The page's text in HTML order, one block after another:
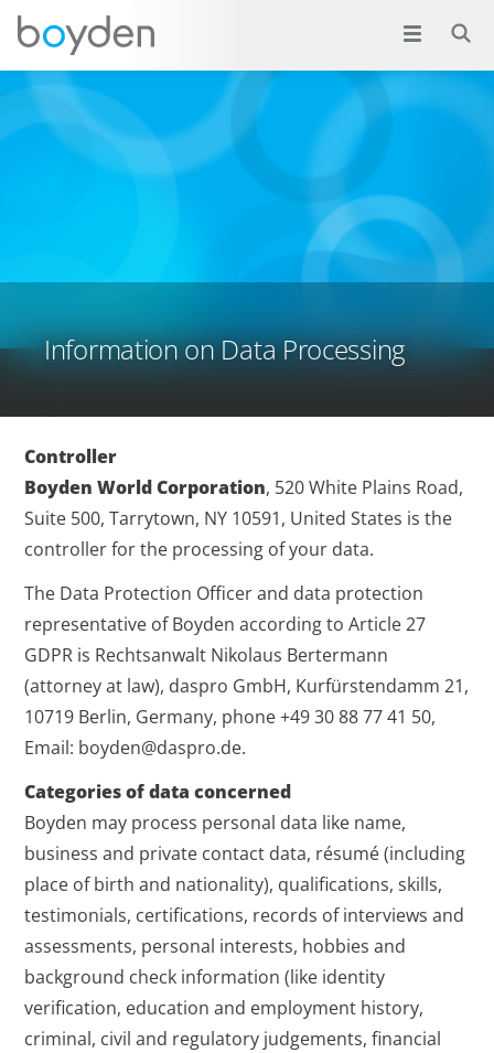
Information on Data Processing
Controller
Boyden World Corporation, 520 White Plains Road,
Suite 500, Tarrytown, NY 10591, United States is the
controller for the processing of your data.
The Data Protection Officer and data protection
representative of Boyden according to Article 27
GDPR is Rechtsanwalt Nikolaus Bertermann
(attorney at law), daspro GmbH, Kurfürstendamm 21,
10719 Berlin, Germany, phone +49 30 88 77 41 50,
Email: boyden@daspro.de.
Categories of data concerned
Boyden may process personal data like name,
business and private contact data, résumé (including
place of birth and nationality), qualifications, skills,
testimonials, certifications, records of interviews and
assessments, personal interests, hobbies and
background check information (like identity
verification, education and employment history,
criminal, civil and regulatory judgements, financial